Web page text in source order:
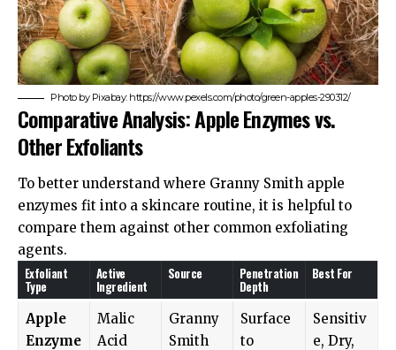
Photo by Pixabay: https://www.pexels.com/photo/green-apples-290312/
Comparative Analysis: Apple Enzymes vs.
Other Exfoliants
To better understand where Granny Smith apple
enzymes fit into a skincare routine, it is helpful to
compare them against other common exfoliating
agents.
Exfoliant
Type
Active
Ingredient
Source Penetration
Depth
Best For
Apple
Enzyme
Malic
Acid
Granny
Smith
Surface
to
Sensitiv
e, Dry,